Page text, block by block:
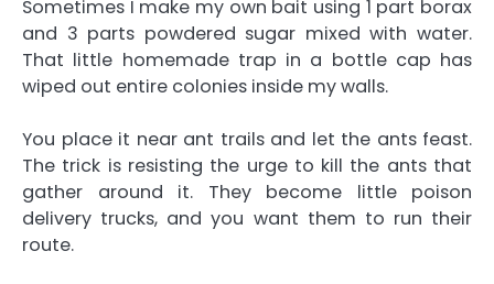
Sometimes I make my own bait using 1 part borax
and 3 parts powdered sugar mixed with water.
That little homemade trap in a bottle cap has
wiped out entire colonies inside my walls.
You place it near ant trails and let the ants feast.
The trick is resisting the urge to kill the ants that
gather around it. They become little poison
delivery trucks, and you want them to run their
route.